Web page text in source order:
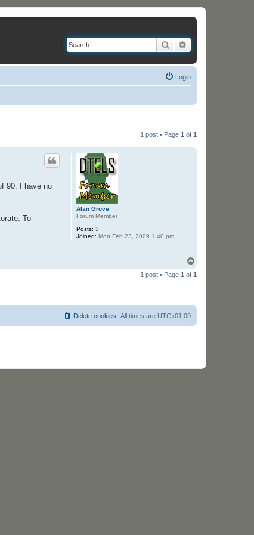
Search
Login
1 post • Page 1 of 1
Alan Grove
Forum Member
Posts: 3
Joined: Mon Feb 23, 2009 1:40 pm
90. I have no
To
p
1 post • Page 1 of 1
All times are UTC+01:00
Delete cookies